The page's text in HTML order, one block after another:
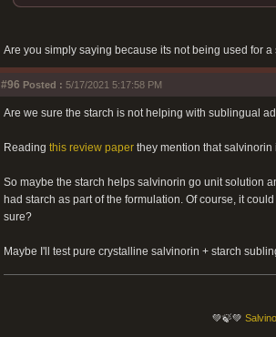
Are you simply saying because its not being used for
#96 Posted : 5/17/2021 5:17:58 PM
Are we sure the starch is not helping with sublingual
Reading this review paper they mention that
So maybe the starch helps salvinorin go unit solution
had starch as part of the formulation. Of course, it
sure?
Maybe I'll test pure crystalline salvinorin + starch
💚🍃💚